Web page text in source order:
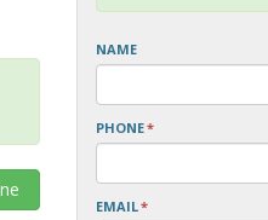
NAME
PHONE*
EMAIL*